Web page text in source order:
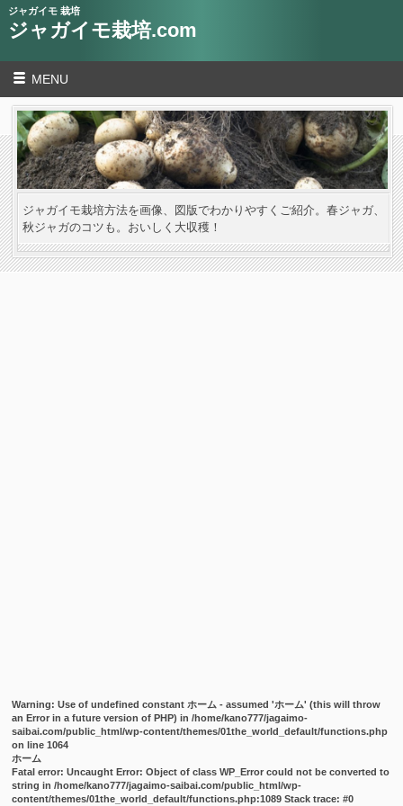
ジャガイモ 栽培
ジャガイモ栽培.com
MENU
ジャガイモ栽培方法を画像、図版でわかりやすくご紹介。春ジャガ、
秋ジャガのコツも。おいしく大収穫！
Warning: Use of undefined constant ホーム - assumed 'ホーム' (this will throw
an Error in a future version of PHP) in/home/kano777/jagaimo-
saibai.com/public_html/wp-content/themes/01the_world_default/functions.php
on line1064
ホーム
Fatal error: Uncaught Error: Object of class WP_Error could not be converted to
string in /home/kano777/jagaimo-saibai.com/public_html/wp-
content/themes/01the_world_default/functions.php:1089 Stack trace: #0